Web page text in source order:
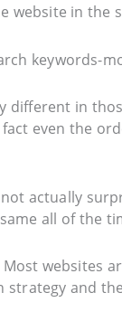
website in the
different in
even the
actually
all of the
websites
and